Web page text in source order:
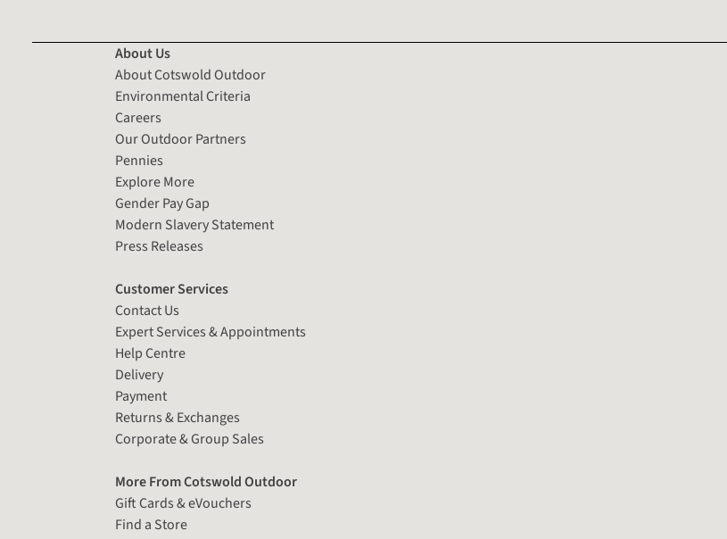
About Us
About Cotswold Outdoor
Environmental Criteria
Careers
Our Outdoor Partners
Pennies
Explore More
Gender Pay Gap
Modern Slavery Statement
Press Releases
Customer Services
Contact Us
Expert Services & Appointments
Help Centre
Delivery
Payment
Returns & Exchanges
Corporate & Group Sales
More From Cotswold Outdoor
Gift Cards & eVouchers
Find a Store